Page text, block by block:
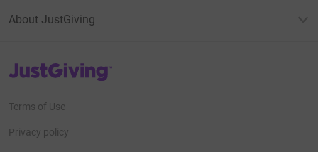
About JustGiving
JustGiving’s homepage
Terms of Use
Privacy policy